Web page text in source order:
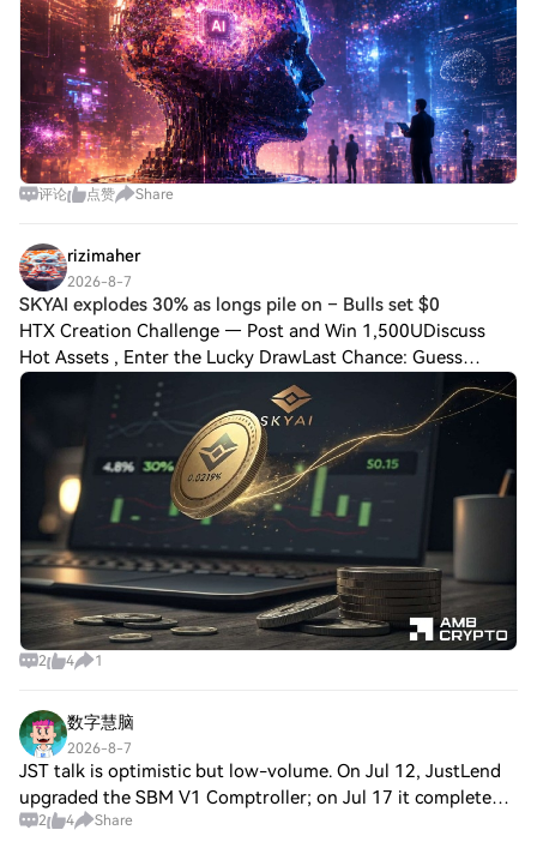
评论 点赞 Share
rizimaher
2026-8-7
SKYAI explodes 30% as longs pile on – Bulls set $0
HTX Creation Challenge — Post and Win 1,500UDiscuss
Hot Assets , Enter the Lucky DrawLast Chance: Guess
Correctly Today and Win More SKYAI explodes 30% as longs
pile on – Bulls set $0.15 as the new ta
2 4 1
数字慧脑
2026-8-7
JST talk is optimistic but low-volume. On Jul 12, JustLend
upgraded the SBM V1 Comptroller; on Jul 17 it completed
the 4th JST buyback & burn; on Jul 18 it launched USDD
2 4 Share